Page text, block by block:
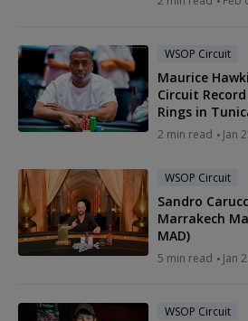
WSOP Circuit
Maurice
Circuit
Rings in
2 min read Jan
WSOP Circuit
Sandro
Marrakech
MAD)
5 min read Jan
WSOP Circuit